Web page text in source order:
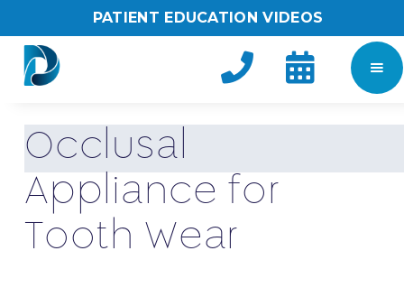
PATIENT EDUCATION VIDEOS
 
Occ usa
App iance for
ooth Wear